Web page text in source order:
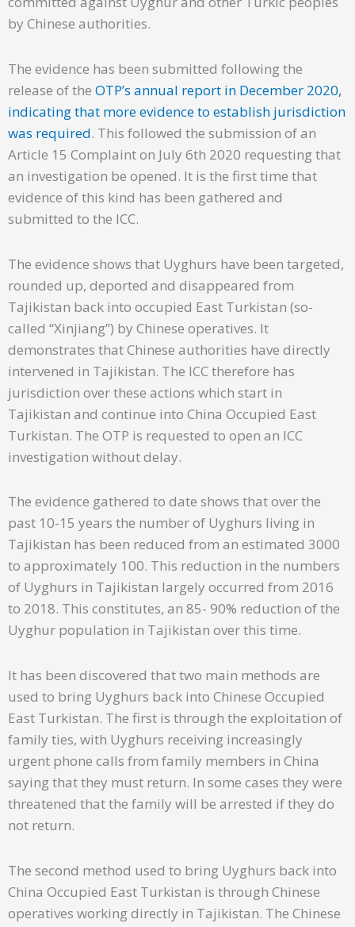
by Chinese authorities.
The evidence has been submitted following the
release of the OTP’s annual report in December 2020,
indicating that more evidence to establish jurisdiction
was required. This followed the submission of an
Article 15 Complaint on July 6th 2020 requesting that
an investigation be opened. It is the first time that
evidence of this kind has been gathered and
submitted to the ICC.
The evidence shows that Uyghurs have been targeted,
rounded up, deported and disappeared from
Tajikistan back into occupied East Turkistan (so-
called “Xinjiang”) by Chinese operatives. It
demonstrates that Chinese authorities have directly
intervened in Tajikistan. The ICC therefore has
jurisdiction over these actions which start in
Tajikistan and continue into China Occupied East
Turkistan. The OTP is requested to open an ICC
investigation without delay.
The evidence gathered to date shows that over the
past 10-15 years the number of Uyghurs living in
Tajikistan has been reduced from an estimated 3000
to approximately 100. This reduction in the numbers
of Uyghurs in Tajikistan largely occurred from 2016
to 2018. This constitutes, an 85- 90% reduction of the
Uyghur population in Tajikistan over this time.
It has been discovered that two main methods are
used to bring Uyghurs back into Chinese Occupied
East Turkistan. The first is through the exploitation of
family ties, with Uyghurs receiving increasingly
urgent phone calls from family members in China
saying that they must return. In some cases they were
threatened that the family will be arrested if they do
not return.
The second method used to bring Uyghurs back into
China Occupied East Turkistan is through Chinese
operatives working directly in Tajikistan. The Chinese